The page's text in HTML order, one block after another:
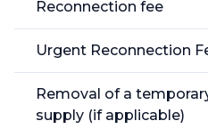
Reconnection fee
Urgent Reconnection
Removal of a
supply (if applicable)